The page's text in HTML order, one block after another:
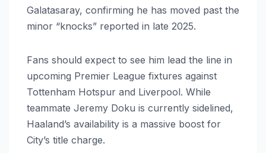
Galatasaray, confirming he has moved past the
minor “knocks” reported in late 2025.
Fans should expect to see him lead the line in
upcoming Premier League fixtures against
Tottenham Hotspur and Liverpool. While
teammate Jeremy Doku is currently sidelined,
Haaland’s availability is a massive boost for
City’s title charge.